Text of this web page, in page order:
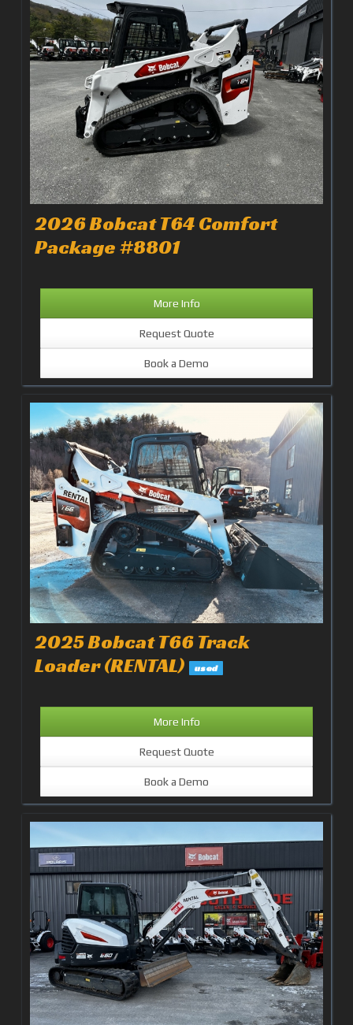
2026 Bobcat T64 Comfort
Package #8801
More Info
Request Quote
Book a Demo
2025 Bobcat T66 Track
Loader (RENTAL) used
More Info
Request Quote
Book a Demo